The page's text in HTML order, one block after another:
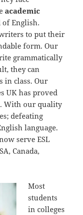
academic
of English.
to put their
form. Our
grammatically
they can
in class. Our
UK has proved
With our quality
defeating
language.
serve ESL
Canada,
Most
students
in colleges